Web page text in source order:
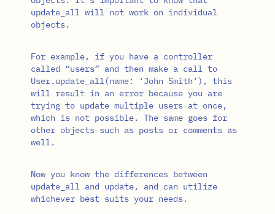
update_all will not work on individual
objects.
For example, if you have a controller
called “users” and then make a call to
User.update_all(name: ‘John Smith’), this
will result in an error because you are
trying to update multiple users at once,
which is not possible. The same goes for
other objects such as posts or comments as
well.
Now you know the differences between
update_all and update, and can utilize
whichever best suits your needs.